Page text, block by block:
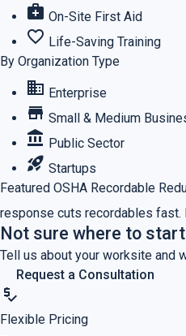
medical_services On-Site First Aid
favorite_border Life-Saving Training
By Organization Type
business Enterprise
store Small & Medium
account_balance Public Sector
rocket_launch Startups
Featured OSHA Recordable
response cuts recordables fast.
Not sure where to
Tell us about your worksite and
Request a Consultation
price_check
Flexible Pricing